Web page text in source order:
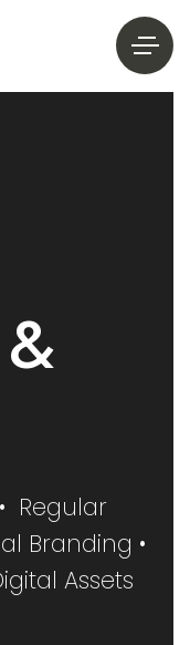
Regular
Branding •
Assets